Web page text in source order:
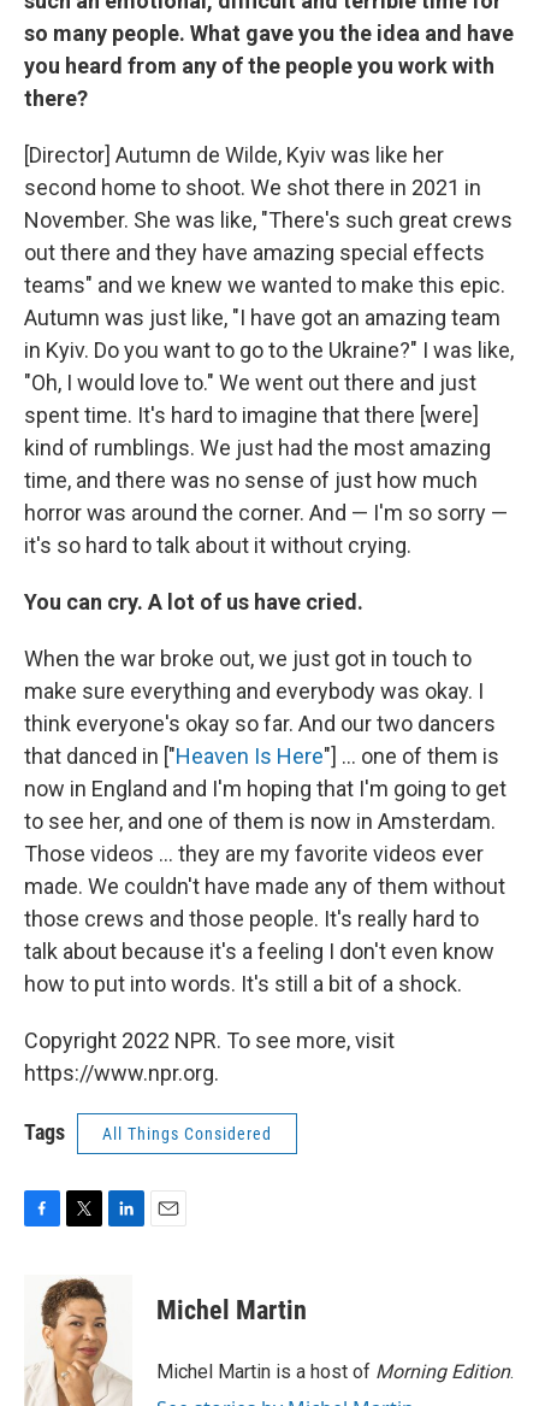
so many people. What gave you the idea and have
you heard from any of the people you work with
there?
[Director] Autumn de Wilde, Kyiv was like her
second home to shoot. We shot there in 2021 in
November. She was like, "There's such great crews
out there and they have amazing special effects
teams" and we knew we wanted to make this epic.
Autumn was just like, "I have got an amazing team
in Kyiv. Do you want to go to the Ukraine?" I was like,
"Oh, I would love to." We went out there and just
spent time. It's hard to imagine that there [were]
kind of rumblings. We just had the most amazing
time, and there was no sense of just how much
horror was around the corner. And — I'm so sorry —
it's so hard to talk about it without crying.
You can cry. A lot of us have cried.
When the war broke out, we just got in touch to
make sure everything and everybody was okay. I
think everyone's okay so far. And our two dancers
that danced in ["Heaven Is Here"] ... one of them is
now in England and I'm hoping that I'm going to get
to see her, and one of them is now in Amsterdam.
Those videos ... they are my favorite videos ever
made. We couldn't have made any of them without
those crews and those people. It's really hard to
talk about because it's a feeling I don't even know
how to put into words. It's still a bit of a shock.
Copyright 2022 NPR. To see more, visit
https://www.npr.org.
Tags All Things Considered
o
k
i
t
t
e
r
d
I
n
Michel Martin
Michel Martin is a host of Morning Edition.